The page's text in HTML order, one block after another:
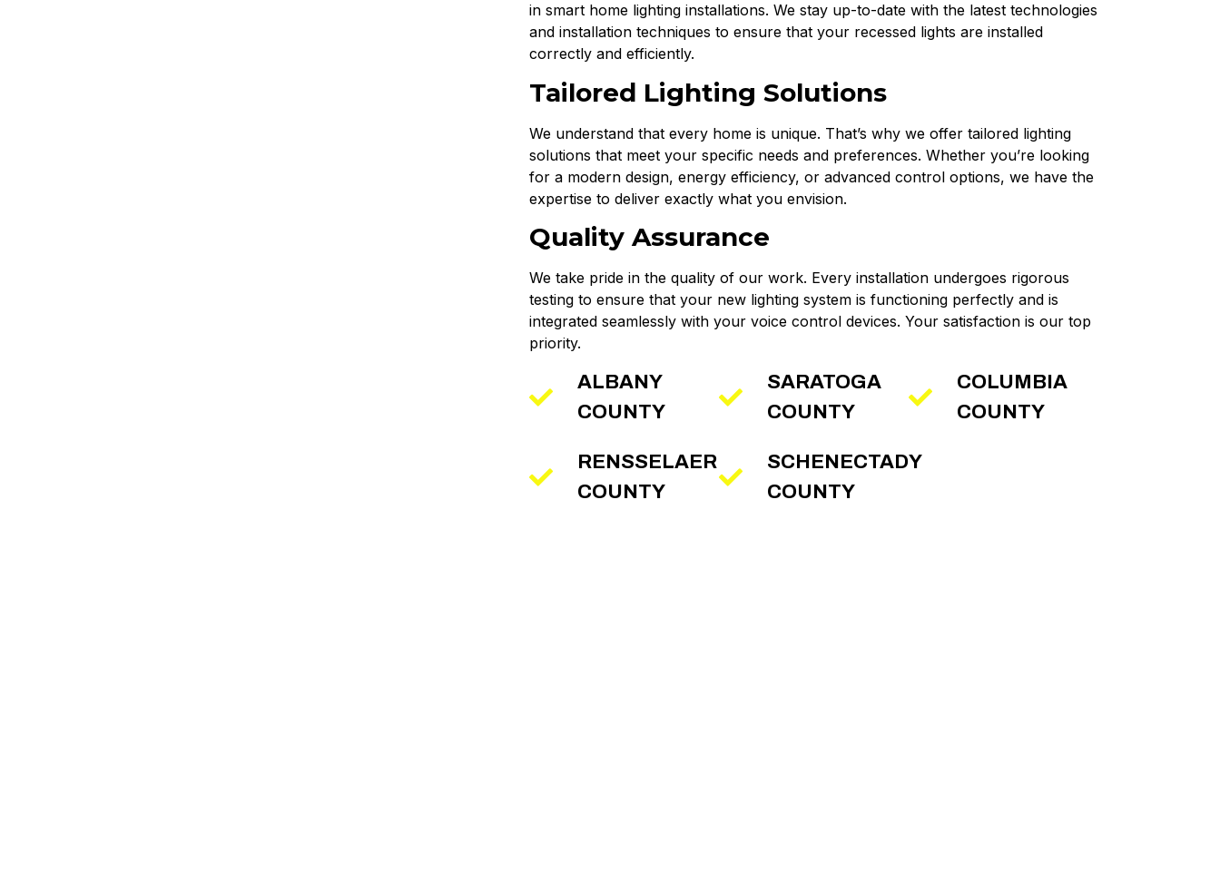
in smart home lighting installations. We stay up-to-date with the latest technologies
and installation techniques to ensure that your recessed lights are installed
correctly and efficiently.
Tailored Lighting Solutions
We understand that every home is unique. That’s why we offer tailored lighting
solutions that meet your specific needs and preferences. Whether you’re looking
for a modern design, energy efficiency, or advanced control options, we have the
expertise to deliver exactly what you envision.
Quality Assurance
We take pride in the quality of our work. Every installation undergoes rigorous
testing to ensure that your new lighting system is functioning perfectly and is
integrated seamlessly with your voice control devices. Your satisfaction is our top
priority.
ALBANY
COUNTY
RENSSELAER
COUNTY
SARATOGA
COUNTY
SCHENECTADY
COUNTY
COLUMBIA
COUNTY